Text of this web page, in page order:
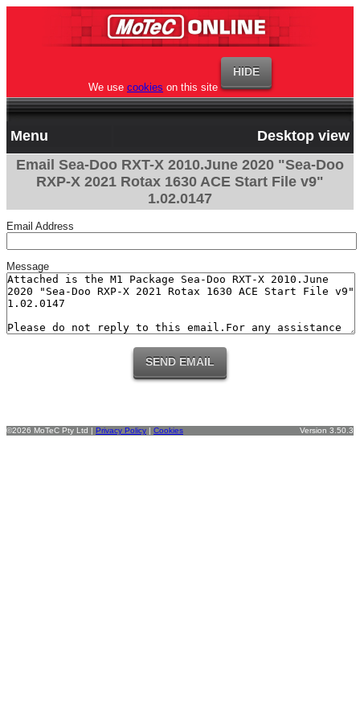
We use cookies on this site
Menu
Desktop view
Email Sea-Doo RXT-X 2010.June 2020 "Sea-Doo
RXP-X 2021 Rotax 1630 ACE Start File v9"
1.02.0147
Email Address
Message
©2026 MoTeC Pty Ltd | Privacy Policy | Cookies Version 3.50.3